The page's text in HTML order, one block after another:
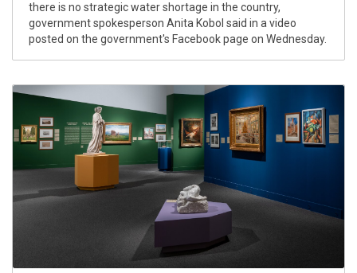
there is no strategic water shortage in the country,
government spokesperson Anita Kobol said in a video
posted on the government's Facebook page on Wednesday.